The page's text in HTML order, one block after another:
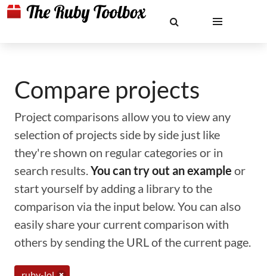
Compare projects
Project comparisons allow you to view any
selection of projects side by side just like
they're shown on regular categories or in
search results.You can try out an example or
start yourself by adding a library to the
comparison via the input below. You can also
easily share your current comparison with
others by sending the URL of the current page.